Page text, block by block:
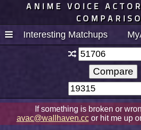
ANIME VOICE
Interesting Matchups
If something is broken or
avac@wallhaven.ccor hit me up